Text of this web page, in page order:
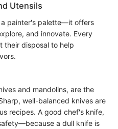
Utensils
painter's palette—it offers
and innovate. Every
their disposal to help
and mandolins, are the
well-balanced knives are
recipes. A good chef's knife,
a dull knife is